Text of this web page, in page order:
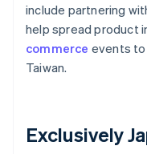
include partnering
help spread product
commerce events
Taiwan.
Exclusively